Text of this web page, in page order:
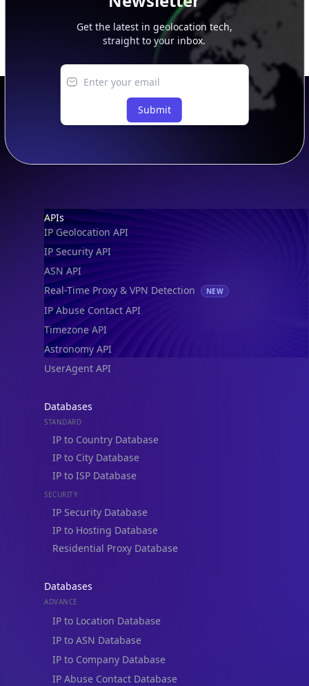
Get the latest in geolocation tech,
straight to your inbox.
Submit
Footer
APIs
IP Geolocation API
IP Security API
ASN API
Real-Time Proxy & VPN Detection
NEW
IP Abuse Contact API
Timezone API
Astronomy API
UserAgent API
Databases
STANDARD
IP to Country Database
IP to City Database
IP to ISP Database
SECURITY
IP Security Database
IP to Hosting Database
Residential Proxy Database
Databases
ADVANCE
IP to Location Database
IP to ASN Database
IP to Company Database
IP Abuse Contact Database